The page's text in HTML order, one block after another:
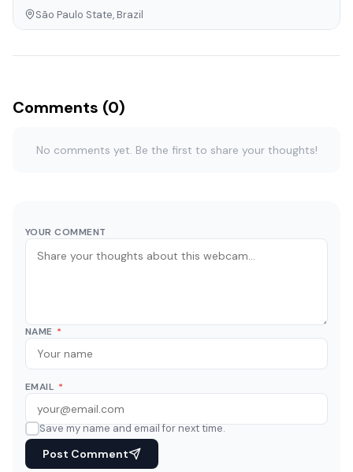
São Paulo State, Brazil
Comments (0)
No comments yet. Be the first to share your thoughts!
YOUR COMMENT
NAME *
EMAIL *
Save my name and email for next time.
Post Comment